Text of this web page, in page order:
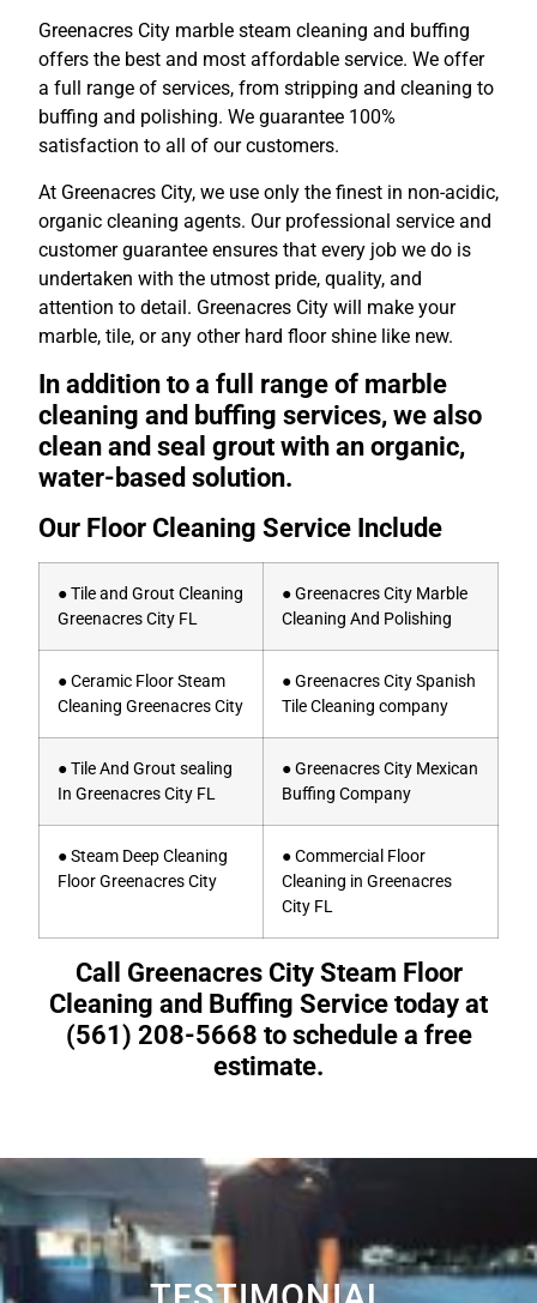
Greenacres City marble steam cleaning and buffing
offers the best and most affordable service. We offer
a full range of services, from stripping and cleaning to
buffing and polishing. We guarantee 100%
satisfaction to all of our customers.
At Greenacres City, we use only the finest in non-acidic,
organic cleaning agents. Our professional service and
customer guarantee ensures that every job we do is
undertaken with the utmost pride, quality, and
attention to detail. Greenacres City will make your
marble, tile, or any other hard floor shine like new.
In addition to a full range of marble
cleaning and buffing services, we also
clean and seal grout with an organic,
water-based solution.
Our Floor Cleaning Service Include
● Tile and Grout Cleaning
Greenacres City FL
● Greenacres City Marble
Cleaning And Polishing
● Ceramic Floor Steam
Cleaning Greenacres City
● Greenacres City Spanish
Tile Cleaning company
● Tile And Grout sealing
In Greenacres City FL
● Greenacres City Mexican
Buffing Company
● Steam Deep Cleaning
Floor Greenacres City
● Commercial Floor
Cleaning in Greenacres
City FL
Call Greenacres City Steam Floor
Cleaning and Buffing Service today at
(561) 208-5668 to schedule a free
estimate.